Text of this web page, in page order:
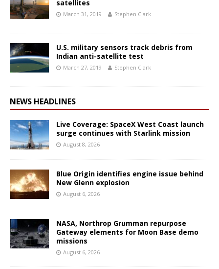
satellites
March 31, 2019 Stephen Clark
U.S. military sensors track debris from
Indian anti-satellite test
March 27, 2019 Stephen Clark
NEWS HEADLINES
Live Coverage: SpaceX West Coast launch
surge continues with Starlink mission
August 8, 2026
Blue Origin identifies engine issue behind
New Glenn explosion
August 6, 2026
NASA, Northrop Grumman repurpose
Gateway elements for Moon Base demo
missions
August 6, 2026